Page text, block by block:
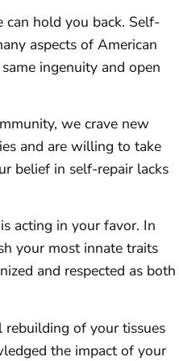
can hold you back. Self-
aspects of American
ingenuity and open
we crave new
and are willing to take
belief in self-repair lacks
acting in your favor. In
your most innate traits
and respected as both
of your tissues
the impact of your